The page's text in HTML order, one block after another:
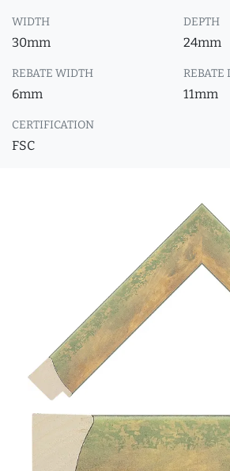
WIDTH
30mm
DEPTH
24mm
REBATE WIDTH
6mm
REBATE
11mm
CERTIFICATION
FSC